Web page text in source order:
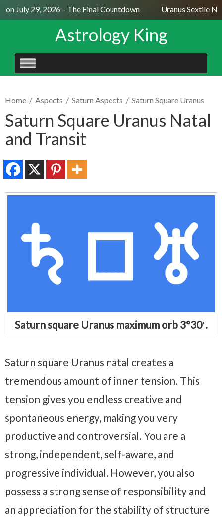
July 29, 2026 – The Final Countdown Uranus Sextile
Astrology King
SKIP
TO
Home / Aspects / Saturn Aspects / Saturn Square Uranus
Saturn Square Uranus Natal
and Transit
Saturn square Uranus maximum orb 3°30′.
Saturn square Uranus natal creates a
tremendous amount of inner tension. This
tension gives you endless creative and
spontaneous energy, making you very
productive and controversial. You are a
strong, independent, self-aware, and
progressive individual. However, you also
possess a strong sense of responsibility and
an appreciation for the stability of structure